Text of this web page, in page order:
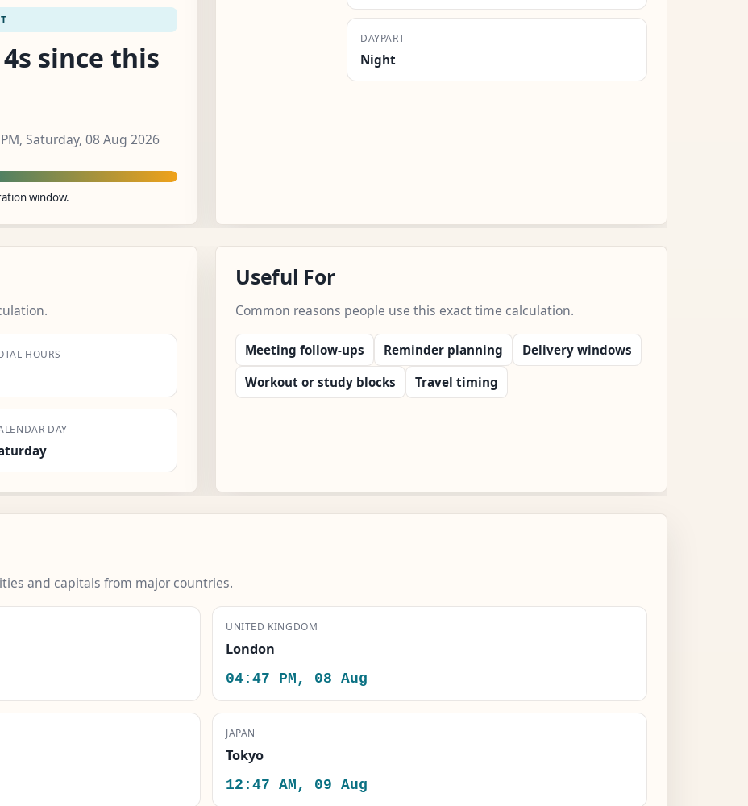
since this
Saturday, 08 Aug 2026
window.
DAYPART
Night
HOURS
DAY
Useful For
Common reasons people use this exact time calculation.
Meeting follow-ups Reminder planning
Delivery windows
Workout or study blocks
Travel timing
and capitals from major countries.
UNITED KINGDOM
London
04:47 PM, 08 Aug
JAPAN
Tokyo
12:47 AM, 09 Aug